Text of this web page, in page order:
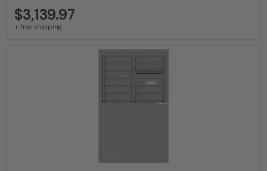
$3,139.97
+ free shipping